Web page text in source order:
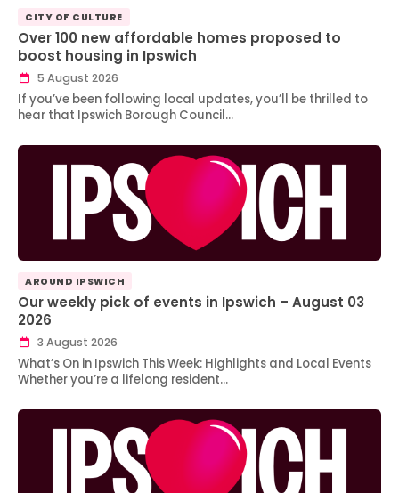
CITY OF CULTURE
Over 100 new affordable homes proposed to
boost housing in Ipswich
5 August 2026
If you’ve been following local updates, you’ll be thrilled to
hear that Ipswich Borough Council…
AROUND IPSWICH
Our weekly pick of events in Ipswich – August 03
2026
3 August 2026
What’s On in Ipswich This Week: Highlights and Local Events
Whether you’re a lifelong resident…